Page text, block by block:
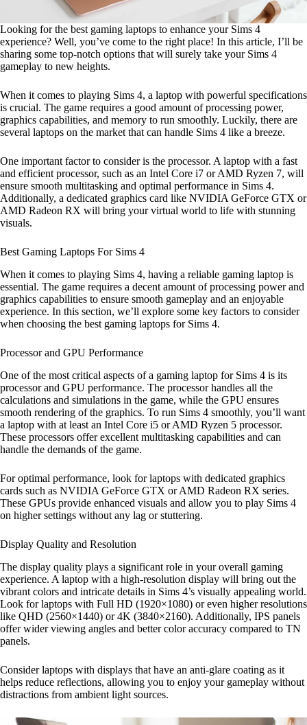
Looking for the best gaming laptops to enhance your Sims 4
experience? Well, you’ve come to the right place! In this article, I’ll be
sharing some top-notch options that will surely take your Sims 4
gameplay to new heights.
When it comes to playing Sims 4, a laptop with powerful specifications
is crucial. The game requires a good amount of processing power,
graphics capabilities, and memory to run smoothly. Luckily, there are
several laptops on the market that can handle Sims 4 like a breeze.
One important factor to consider is the processor. A laptop with a fast
and efficient processor, such as an Intel Core i7 or AMD Ryzen 7, will
ensure smooth multitasking and optimal performance in Sims 4.
Additionally, a dedicated graphics card like NVIDIA GeForce GTX or
AMD Radeon RX will bring your virtual world to life with stunning
visuals.
Best Gaming Laptops For Sims 4
When it comes to playing Sims 4, having a reliable gaming laptop is
essential. The game requires a decent amount of processing power and
graphics capabilities to ensure smooth gameplay and an enjoyable
experience. In this section, we’ll explore some key factors to consider
when choosing the best gaming laptops for Sims 4.
Processor and GPU Performance
One of the most critical aspects of a gaming laptop for Sims 4 is its
processor and GPU performance. The processor handles all the
calculations and simulations in the game, while the GPU ensures
smooth rendering of the graphics. To run Sims 4 smoothly, you’ll want
a laptop with at least an Intel Core i5 or AMD Ryzen 5 processor.
These processors offer excellent multitasking capabilities and can
handle the demands of the game.
For optimal performance, look for laptops with dedicated graphics
cards such as NVIDIA GeForce GTX or AMD Radeon RX series.
These GPUs provide enhanced visuals and allow you to play Sims 4
on higher settings without any lag or stuttering.
Display Quality and Resolution
The display quality plays a significant role in your overall gaming
experience. A laptop with a high-resolution display will bring out the
vibrant colors and intricate details in Sims 4’s visually appealing world.
Look for laptops with Full HD (1920×1080) or even higher resolutions
like QHD (2560×1440) or 4K (3840×2160). Additionally, IPS panels
offer wider viewing angles and better color accuracy compared to TN
panels.
Consider laptops with displays that have an anti-glare coating as it
helps reduce reflections, allowing you to enjoy your gameplay without
distractions from ambient light sources.